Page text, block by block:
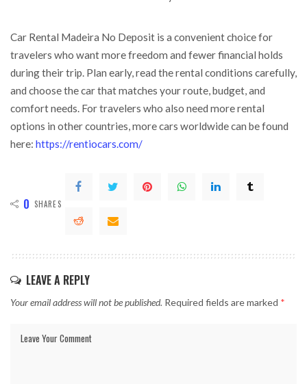
Car Rental Madeira No Deposit is a convenient choice for
travelers who want more freedom and fewer financial holds
during their trip. Plan early, read the rental conditions carefully,
and choose the car that matches your route, budget, and
comfort needs. For travelers who also need more rental
options in other countries, more cars worldwide can be found
here: https://rentiocars.com/
0 SHARES
LEAVE A REPLY
Your email address will not be published. Required fields are marked *